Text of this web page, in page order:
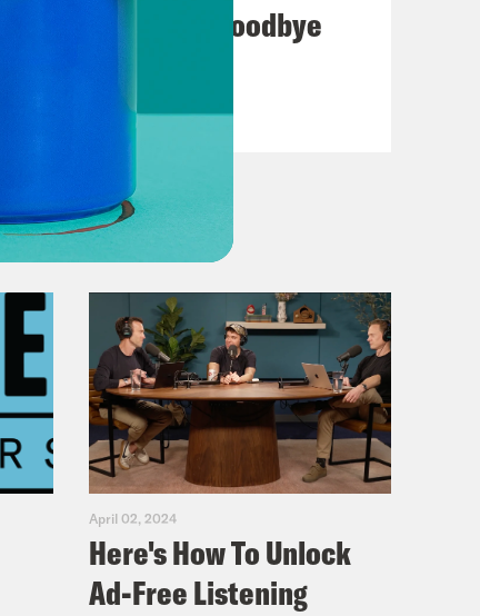
Auf Wiederseh'n, Goodbye
April 02, 2024
Here's How To Unlock
Ad-Free Listening